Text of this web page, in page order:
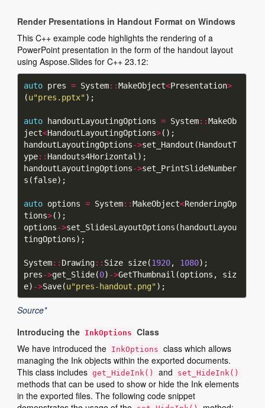
Render Presentations in Handout Format on Windows
This C++ example code highlights the rendering of a
PowerPoint presentation in the form of the handout layout
using Aspose.Slides for C++ 23.12:
auto pres = System::MakeObject<Presentation>
(u"pres.pptx"
auto handoutLayoutingOptions = System::MakeOb
ject<HandoutLayoutingOptions>
handoutLayoutingOptions->set_Handout(HandoutT
ype::
handoutLayoutingOptions->set_PrintSlideNumber
auto options = System::MakeObject<RenderingOp
tions>
options->set_SlidesLayoutOptions(handoutLayou
System:: Drawing:: Size size(1920, 1080
pres->get_Slide(0) ->GetThumbnail(options, siz
e) ->Save(u"pres-handout.png"
Source*
Introducing the InkOptions Class
We have introduced the InkOptions class which allows
managing the Ink objects within the exported documents.
This class includes get_HideInk() and set_HideInk()
methods that can be used to show or hide the Ink elements
in the exported files. The following code snippet